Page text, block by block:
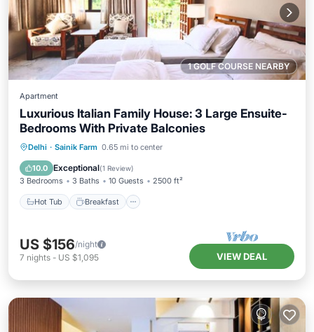
1 GOLF COURSE NEARBY
Apartment
Luxurious Italian Family House: 3 Large Ensuite-
Bedrooms With Private Balconies
Delhi · Sainik Farm 0.65 mi to center
10.0 Exceptional(1 Review)
3 Bedrooms 3 Baths 10 Guests 2500 ft²
Hot Tub Breakfast
Hot Tub Breakfast
Balcony/Terrace
US $156/night
7 nights - US $1,095 VIEW DEAL